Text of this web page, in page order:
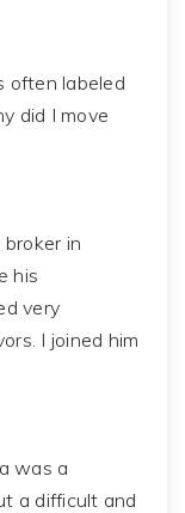
often labeled
did I move
in
his
very
I joined him
was a
a difficult and